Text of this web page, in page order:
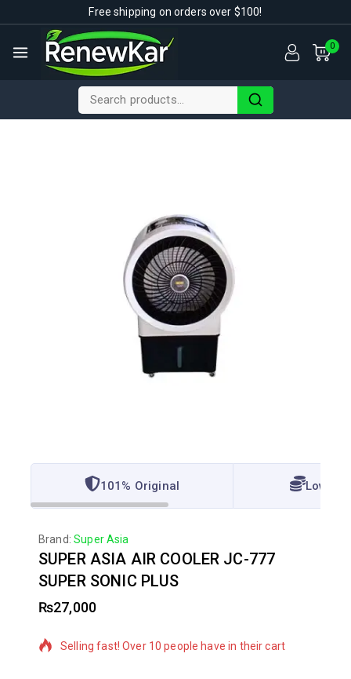
Free shipping on orders over $100!
0
101% Original Lowest
Brand:Super Asia
SUPER ASIA AIR COOLER JC-777
SUPER SONIC PLUS
₨27,000
6 products sold in last 12 hours
Selling fast! Over 10 people have in their cart